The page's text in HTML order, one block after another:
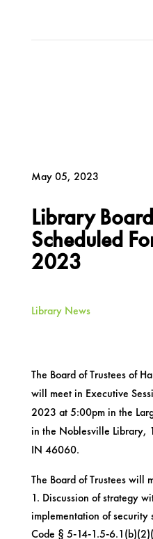
May 05, 2023
Library
Scheduled
2023
Library News
The Board of Trustees of
will meet in Executive
2023 at 5:00pm in the
in the Noblesville Library,
IN 46060.
The Board of Trustees will
Discussion of strategy
implementation of security
Code § 5-14-1.5-